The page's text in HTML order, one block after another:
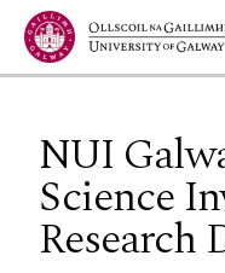
Jump to Content
NUI
Science
Research